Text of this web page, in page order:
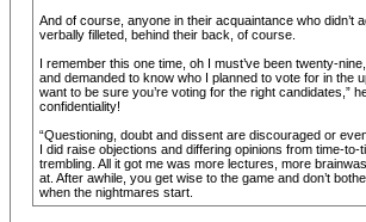
And of course, anyone in their acquaintance who didn’t
verbally filleted, behind their back, of course.
I remember this one time, oh I must’ve been twenty-
and demanded to know who I planned to vote for in the
want to be sure you’re voting for the right candidates,”
confidentiality!
“Questioning, doubt and dissent are discouraged or
I did raise objections and differing opinions from time-to-
trembling. All it got me was more lectures, more
at. After awhile, you get wise to the game and don’t
when the nightmares start.